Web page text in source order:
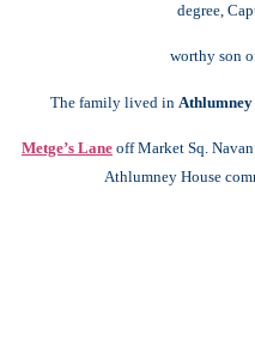
degree,
worthy son
The family lived in Athlumney
Metge’s Lane off Market Sq.
Athlumney House